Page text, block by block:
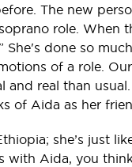
The new
role. When
done so
of a role.
real than usual.
of Aida as her
she’s just
Aida, you